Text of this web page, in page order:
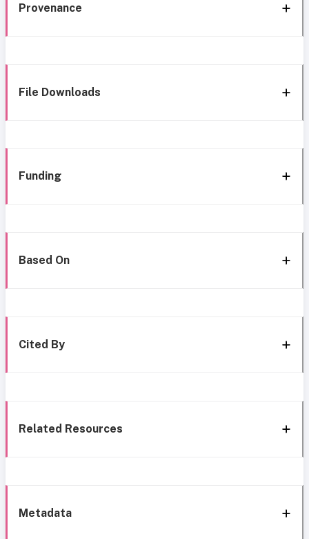
Provenance
File Downloads
Funding
Based On
Cited By
Related Resources
Metadata